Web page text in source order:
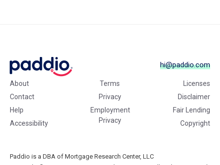
hi@paddio.com
About
Contact
Help
Accessibility
Terms
Privacy
Employment
Privacy
Licenses
Disclaimer
Fair Lending
Copyright
Paddio is a DBA of Mortgage Research Center, LLC